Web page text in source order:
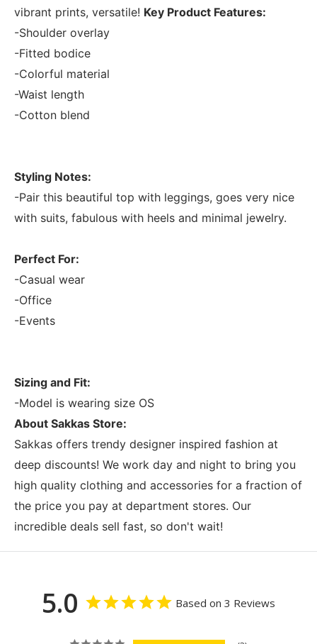
vibrant prints, versatile! Key Product Features:
-Shoulder overlay
-Fitted bodice
-Colorful material
-Waist length
-Cotton blend
Styling Notes:
-Pair this beautiful top with leggings, goes very nice
with suits, fabulous with heels and minimal jewelry.
Perfect For:
-Casual wear
-Office
-Events
Sizing and Fit:
-Model is wearing size OS
About Sakkas Store:
Sakkas offers trendy designer inspired fashion at
deep discounts! We work day and night to bring you
high quality clothing and accessories for a fraction of
the price you pay at department stores. Our
incredible deals sell fast, so don't wait!
5.0 Based on 3 Reviews